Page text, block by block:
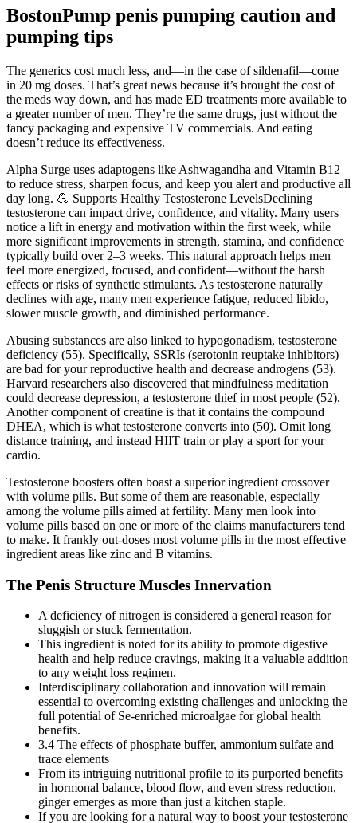
BostonPump penis pumping caution and
pumping tips
The generics cost much less, and—in the case of sildenafil—come
in 20 mg doses. That’s great news because it’s brought the cost of
the meds way down, and has made ED treatments more available to
a greater number of men. They’re the same drugs, just without the
fancy packaging and expensive TV commercials. And eating
doesn’t reduce its effectiveness.
Alpha Surge uses adaptogens like Ashwagandha and Vitamin B12
to reduce stress, sharpen focus, and keep you alert and productive all
day long. 💪 Supports Healthy Testosterone LevelsDeclining
testosterone can impact drive, confidence, and vitality. Many users
notice a lift in energy and motivation within the first week, while
more significant improvements in strength, stamina, and confidence
typically build over 2–3 weeks. This natural approach helps men
feel more energized, focused, and confident—without the harsh
effects or risks of synthetic stimulants. As testosterone naturally
declines with age, many men experience fatigue, reduced libido,
slower muscle growth, and diminished performance.
Abusing substances are also linked to hypogonadism, testosterone
deficiency (55). Specifically, SSRIs (serotonin reuptake inhibitors)
are bad for your reproductive health and decrease androgens (53).
Harvard researchers also discovered that mindfulness meditation
could decrease depression, a testosterone thief in most people (52).
Another component of creatine is that it contains the compound
DHEA, which is what testosterone converts into (50). Omit long
distance training, and instead HIIT train or play a sport for your
cardio.
Testosterone boosters often boast a superior ingredient crossover
with volume pills. But some of them are reasonable, especially
among the volume pills aimed at fertility. Many men look into
volume pills based on one or more of the claims manufacturers tend
to make. It frankly out-doses most volume pills in the most effective
ingredient areas like zinc and B vitamins.
The Penis Structure Muscles Innervation
A deficiency of nitrogen is considered a general reason for
sluggish or stuck fermentation.
This ingredient is noted for its ability to promote digestive
health and help reduce cravings, making it a valuable addition
to any weight loss regimen.
Interdisciplinary collaboration and innovation will remain
essential to overcoming existing challenges and unlocking the
full potential of Se-enriched microalgae for global health
benefits.
3.4 The effects of phosphate buffer, ammonium sulfate and
trace elements
From its intriguing nutritional profile to its purported benefits
in hormonal balance, blood flow, and even stress reduction,
ginger emerges as more than just a kitchen staple.
If you are looking for a natural way to boost your testosterone